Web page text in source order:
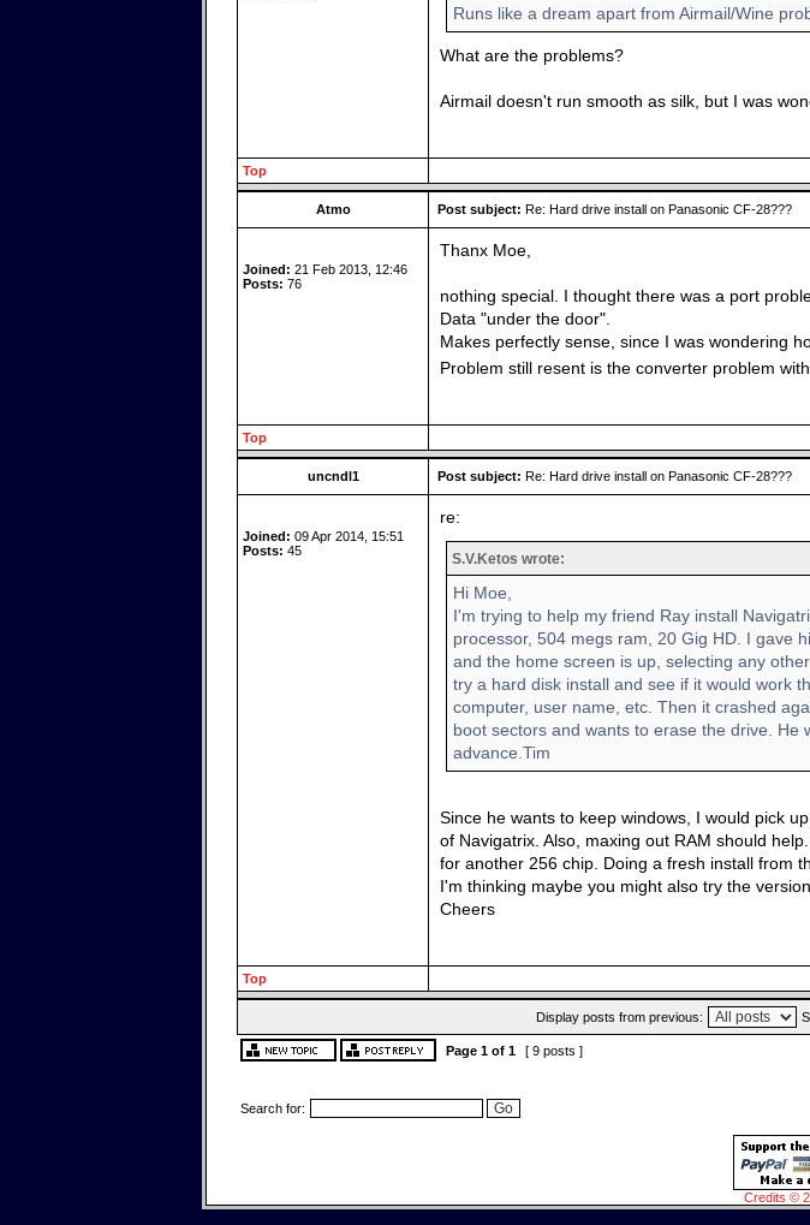
Runs like a dream apart from Airmail/Wine
What are the problems?
Airmail doesn't run smooth as silk, but I was
Top
Atmo Post subject: Re: Hard drive install on Panasonic CF-28???
Joined: 21 Feb 2013, 12:46
Posts: 76
Thanx Moe,
nothing special. I thought there was a port
Data "under the door".
Makes perfectly sense, since I was wondering
Problem still resent is the converter problem
Top
uncndl1 Post subject: Re: Hard drive install on Panasonic CF-28???
Joined: 09 Apr 2014, 15:51
Posts: 45
re:
S.V.Ketos wrote:
Hi Moe,
I'm trying to help my friend Ray install
processor, 504 megs ram, 20 Gig HD. I gave
and the home screen is up, selecting any
try a hard disk install and see if it would work
computer, user name, etc. Then it crashed
boot sectors and wants to erase the drive.
advance.Tim
Since he wants to keep windows, I would pick
of Navigatrix. Also, maxing out RAM should
for another 256 chip. Doing a fresh install from
I'm thinking maybe you might also try the
Cheers
Top
Display posts from previous:
Page 1 of 1 [ 9 posts ]
Search for:
Credits ©